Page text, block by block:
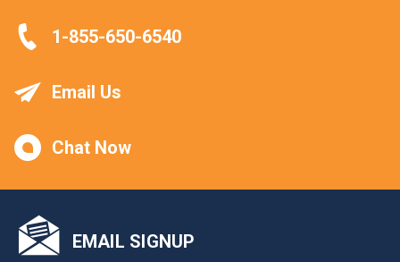
1-855-650-6540
Email Us
Chat Now
EMAIL SIGNUP